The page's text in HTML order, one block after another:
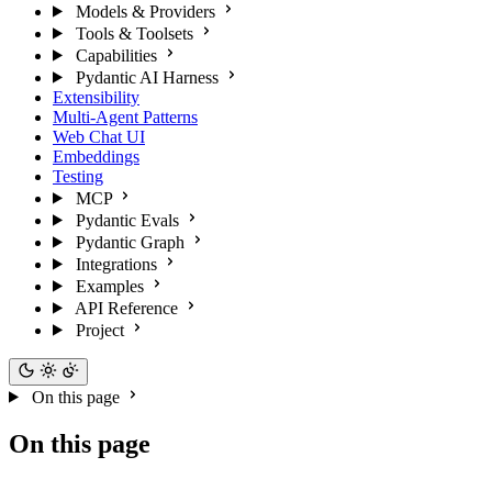
Models & Providers
Tools & Toolsets
Capabilities
Pydantic AI Harness
Extensibility
Multi-Agent Patterns
Web Chat UI
Embeddings
Testing
MCP
Pydantic Evals
Pydantic Graph
Integrations
Examples
API Reference
Project
On this page
On this page